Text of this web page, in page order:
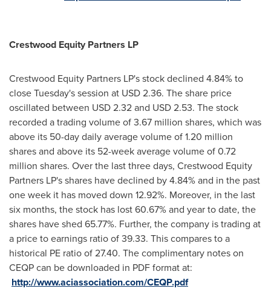
Crestwood Equity Partners LP
Crestwood Equity Partners LP's stock declined 4.84% to
close Tuesday's session at USD 2.36. The share price
oscillated between USD 2.32 and USD 2.53. The stock
recorded a trading volume of 3.67 million shares, which was
above its 50-day daily average volume of 1.20 million
shares and above its 52-week average volume of 0.72
million shares. Over the last three days, Crestwood Equity
Partners LP's shares have declined by 4.84% and in the past
one week it has moved down 12.92%. Moreover, in the last
six months, the stock has lost 60.67% and year to date, the
shares have shed 65.77%. Further, the company is trading at
a price to earnings ratio of 39.33. This compares to a
historical PE ratio of 27.40. The complimentary notes on
CEQP can be downloaded in PDF format at:
http://www.aciassociation.com/CEQP.pdf